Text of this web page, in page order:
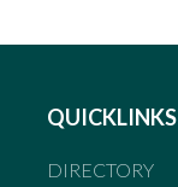
QUICKLINKS
DIRECTORY